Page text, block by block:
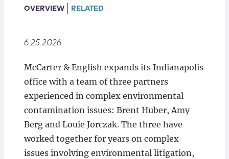
Locations
OVERVIEW RELATED
6.25.2026
McCarter & English expands its Indianapolis
office with a team of three partners
experienced in complex environmental
contamination issues: Brent Huber, Amy
Berg and Louie Jorczak. The three have
worked together for years on complex
issues involving environmental litigation,